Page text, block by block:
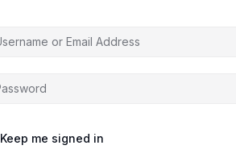
Keep me signed in